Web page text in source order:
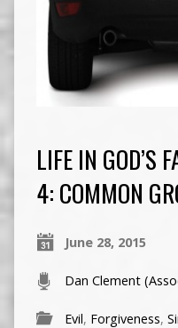
LIFE IN GOD’S
4: COMMON
June 28, 2015
Dan Clement
Evil, Forgiveness,